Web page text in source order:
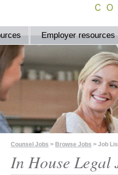
Employer resources
Counsel Jobs > Browse Jobs > Job
In House Legal